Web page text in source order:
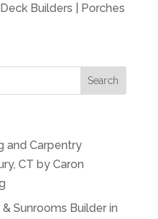
Builders | Porches
and Carpentry
CT by Caron
Sunrooms Builder in